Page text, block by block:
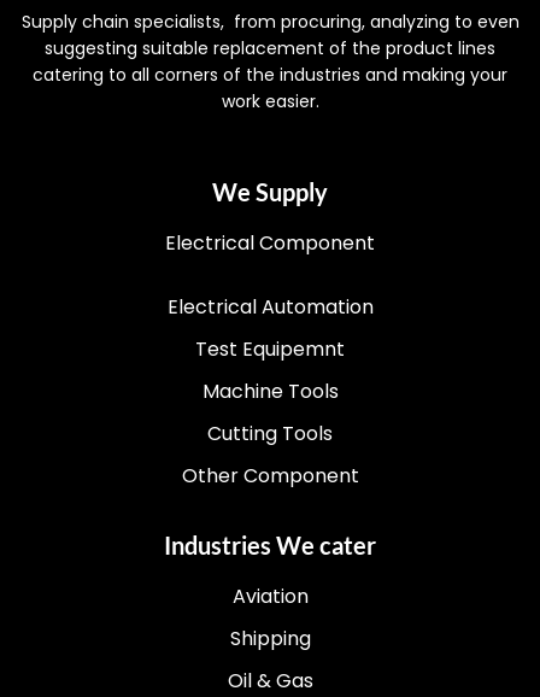
Supply chain specialists, from procuring, analyzing to even
suggesting suitable replacement of the product lines
catering to all corners of the industries and making your
work easier.
We Supply
Electrical Component
Electrical Automation
Test Equipemnt
Machine Tools
Cutting Tools
Other Component
Industries We cater
Aviation
Shipping
Oil & Gas